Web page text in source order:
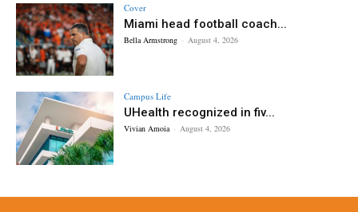
Cover
Miami head football coach...
Bella Armstrong - August 4, 2026
Campus Life
UHealth recognized in fiv...
Vivian Amoia - August 4, 2026